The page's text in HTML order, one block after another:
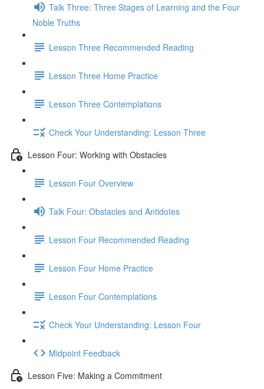
Talk Three: Three Stages of Learning and the Four
Noble Truths
Lesson Three Recommended Reading
Lesson Three Home Practice
Lesson Three Contemplations
Check Your Understanding: Lesson Three
Lesson Four: Working with Obstacles
Lesson Four Overview
Talk Four: Obstacles and Antidotes
Lesson Four Recommended Reading
Lesson Four Home Practice
Lesson Four Contemplations
Check Your Understanding: Lesson Four
Midpoint Feedback
Lesson Five: Making a Commitment